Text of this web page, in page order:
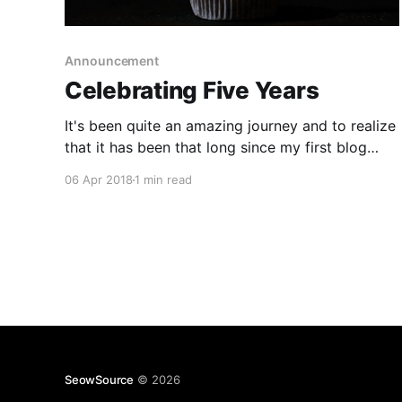
Announcement
Celebrating Five Years
It's been quite an amazing journey and to realize
that it has been that long since my first blog
want to express my deepest gratitude for all the
06 Apr 2018 1 min read
SeowSource © 2026